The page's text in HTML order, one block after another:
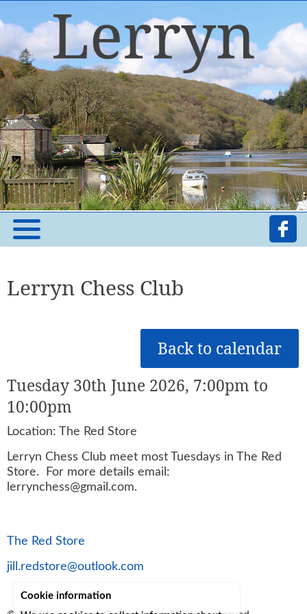
Lerryn Chess Club
Back to calendar
Tuesday 30th June 2026, 7:00pm to
10:00pm
Location: The Red Store
Lerryn Chess Club meet most Tuesdays in The Red
Store. For more details email:
lerrynchess@gmail.com.
The Red Store
jill.redstore@outlook.com
Cookie information